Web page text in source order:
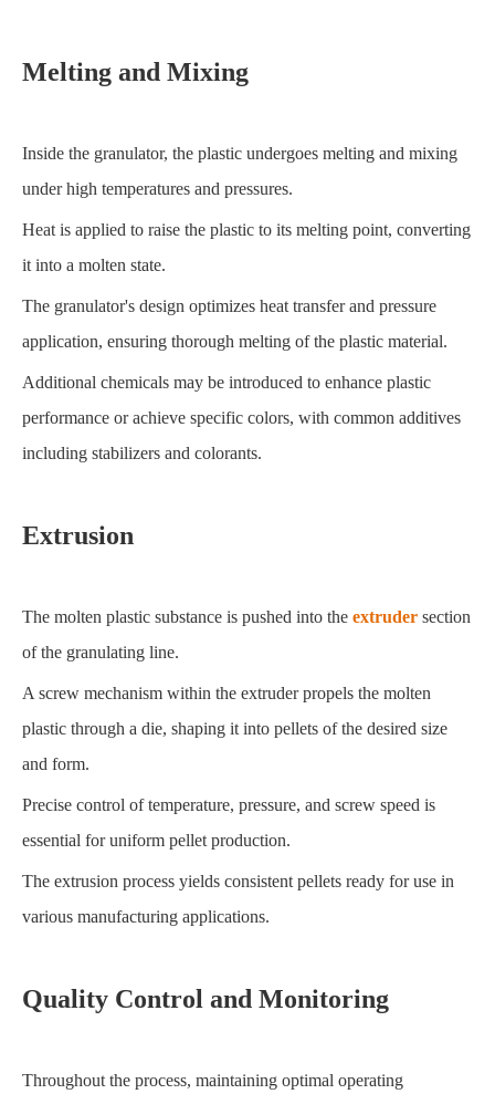
Melting and Mixing
Inside the granulator, the plastic undergoes melting and mixing
under high temperatures and pressures.
Heat is applied to raise the plastic to its melting point, converting
it into a molten state.
The granulator's design optimizes heat transfer and pressure
application, ensuring thorough melting of the plastic material.
Additional chemicals may be introduced to enhance plastic
performance or achieve specific colors, with common additives
including stabilizers and colorants.
Extrusion
The molten plastic substance is pushed into the extruder section
of the granulating line.
A screw mechanism within the extruder propels the molten
plastic through a die, shaping it into pellets of the desired size
and form.
Precise control of temperature, pressure, and screw speed is
essential for uniform pellet production.
The extrusion process yields consistent pellets ready for use in
various manufacturing applications.
Quality Control and Monitoring
Throughout the process, maintaining optimal operating